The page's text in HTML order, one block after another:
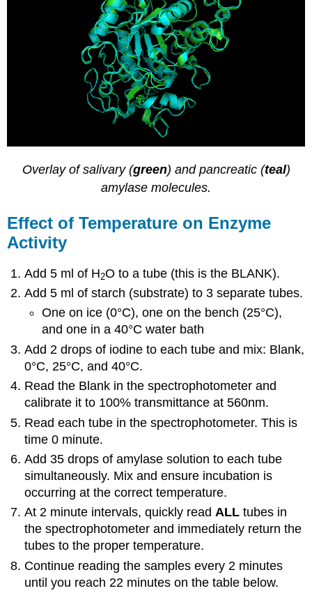
Overlay of salivary (green) and pancreatic (teal)
amylase molecules.
Effect of Temperature on Enzyme
Activity
Add 5 ml of H2O to a tube (this is the BLANK).
Add 5 ml of starch (substrate) to 3 separate tubes.
One on ice (0°C), one on the bench (25°C),
and one in a 40°C water bath
Add 2 drops of iodine to each tube and mix: Blank,
0°C, 25°C, and 40°C.
Read the Blank in the spectrophotometer and
calibrate it to 100% transmittance at 560nm.
Read each tube in the spectrophotometer. This is
time 0 minute.
Add 35 drops of amylase solution to each tube
simultaneously. Mix and ensure incubation is
occurring at the correct temperature.
At 2 minute intervals, quickly readALL tubes in
the spectrophotometer and immediately return the
tubes to the proper temperature.
Continue reading the samples every 2 minutes
until you reach 22 minutes on the table below.